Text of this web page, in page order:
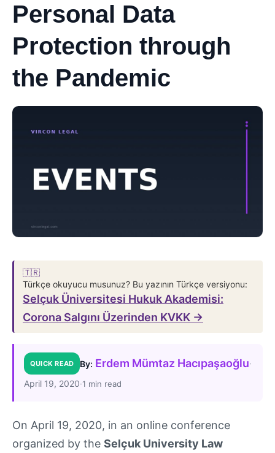
Personal Data
Protection through
the Pandemic
🇹🇷
Türkçe okuyucu musunuz? Bu yazının Türkçe versiyonu:
Selçuk Üniversitesi Hukuk Akademisi:
Corona Salgını Üzerinden KVKK →
QUICK READ By: Erdem Mümtaz Hacıpaşaoğlu·
April 19, 2020·1 min read
On April 19, 2020, in an online conference
organized by the Selçuk University Law